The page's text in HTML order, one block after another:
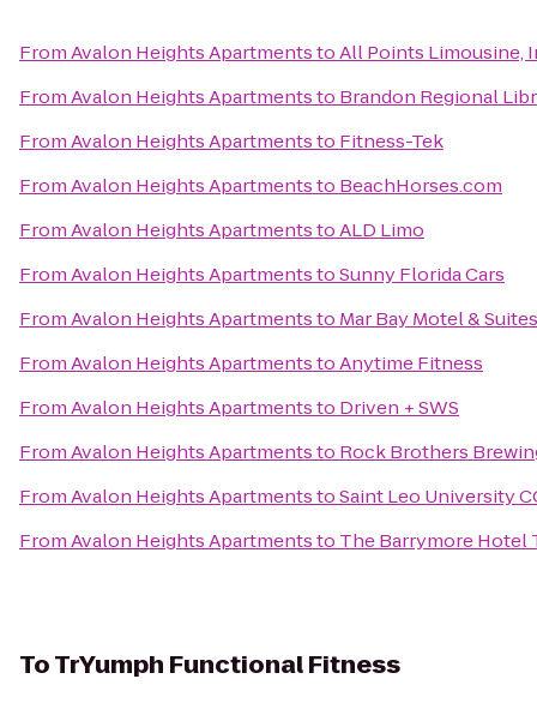
FromAvalon Heights ApartmentstoAll Points Limousine,
FromAvalon Heights Apartmentsto Brandon Regional
FromAvalon Heights Apartmentsto Fitness-Tek
FromAvalon Heights Apartmentsto BeachHorses.com
FromAvalon Heights ApartmentstoALD Limo
FromAvalon Heights ApartmentstoSunny Florida Cars
FromAvalon Heights Apartmentsto Mar Bay Motel & Suites
FromAvalon Heights ApartmentstoAnytime Fitness
FromAvalon Heights Apartmentsto Driven + SWS
FromAvalon Heights Apartmentsto Rock Brothers
FromAvalon Heights ApartmentstoSaint Leo University
FromAvalon Heights Apartmentsto The Barrymore Hotel
ToTrYumph Functional Fitness